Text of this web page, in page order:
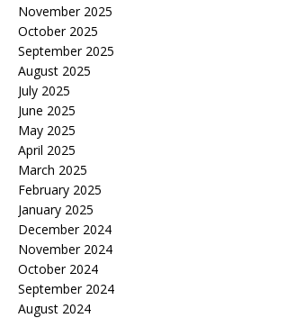
November 2025
October 2025
September 2025
August 2025
July 2025
June 2025
May 2025
April 2025
March 2025
February 2025
January 2025
December 2024
November 2024
October 2024
September 2024
August 2024